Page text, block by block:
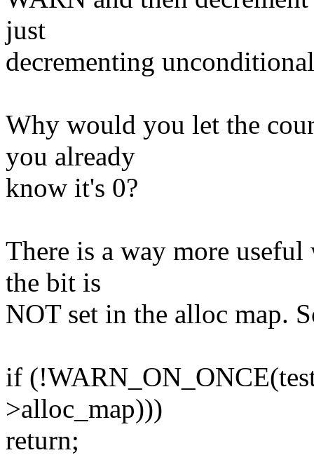
just
decrementing
Why would you let the
you already
know it's 0?
There is a way more
the bit is
NOT set in the alloc map.
if
>alloc_map)))
return;